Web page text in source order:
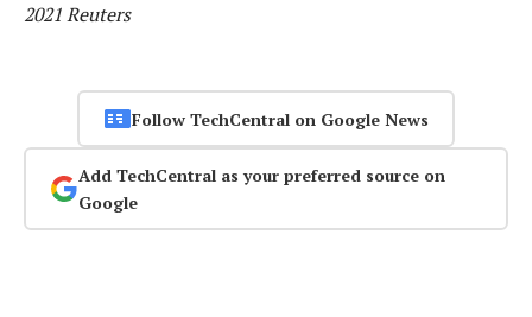
2021 Reuters
Follow TechCentral on Google News
Add TechCentral as your preferred source on
Google